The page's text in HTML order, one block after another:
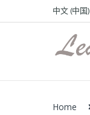
to
to
中文 (中国)
Home